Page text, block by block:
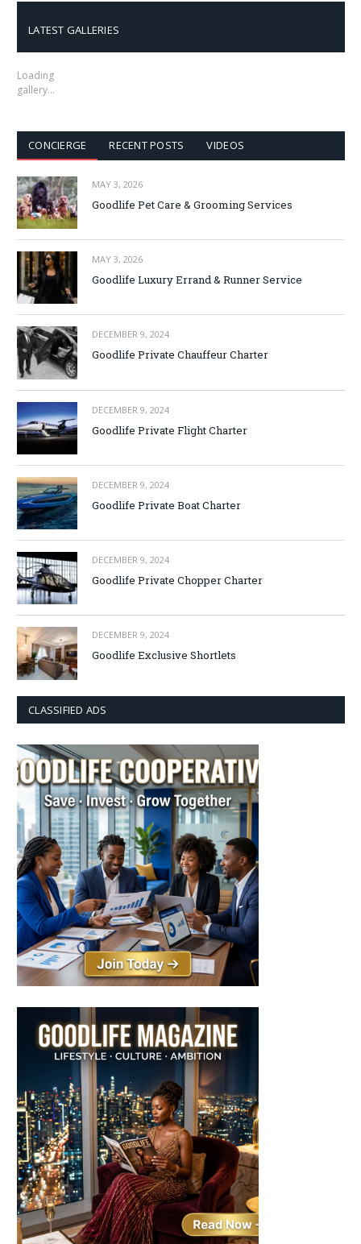
LATEST GALLERIES
Loading
gallery…
CONCIERGE RECENT POSTS VIDEOS
MAY 3, 2026
Goodlife Pet Care & Grooming Services
MAY 3, 2026
Goodlife Luxury Errand & Runner Service
DECEMBER 9, 2024
Goodlife Private Chauffeur Charter
DECEMBER 9, 2024
Goodlife Private Flight Charter
DECEMBER 9, 2024
Goodlife Private Boat Charter
DECEMBER 9, 2024
Goodlife Private Chopper Charter
DECEMBER 9, 2024
Goodlife Exclusive Shortlets
CLASSIFIED ADS